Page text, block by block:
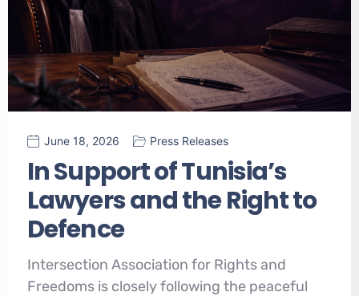
June 18, 2026 Press Releases
In Support of Tunisia’s
Lawyers and the Right to
Defence
Intersection Association for Rights and
Freedoms is closely following the peaceful